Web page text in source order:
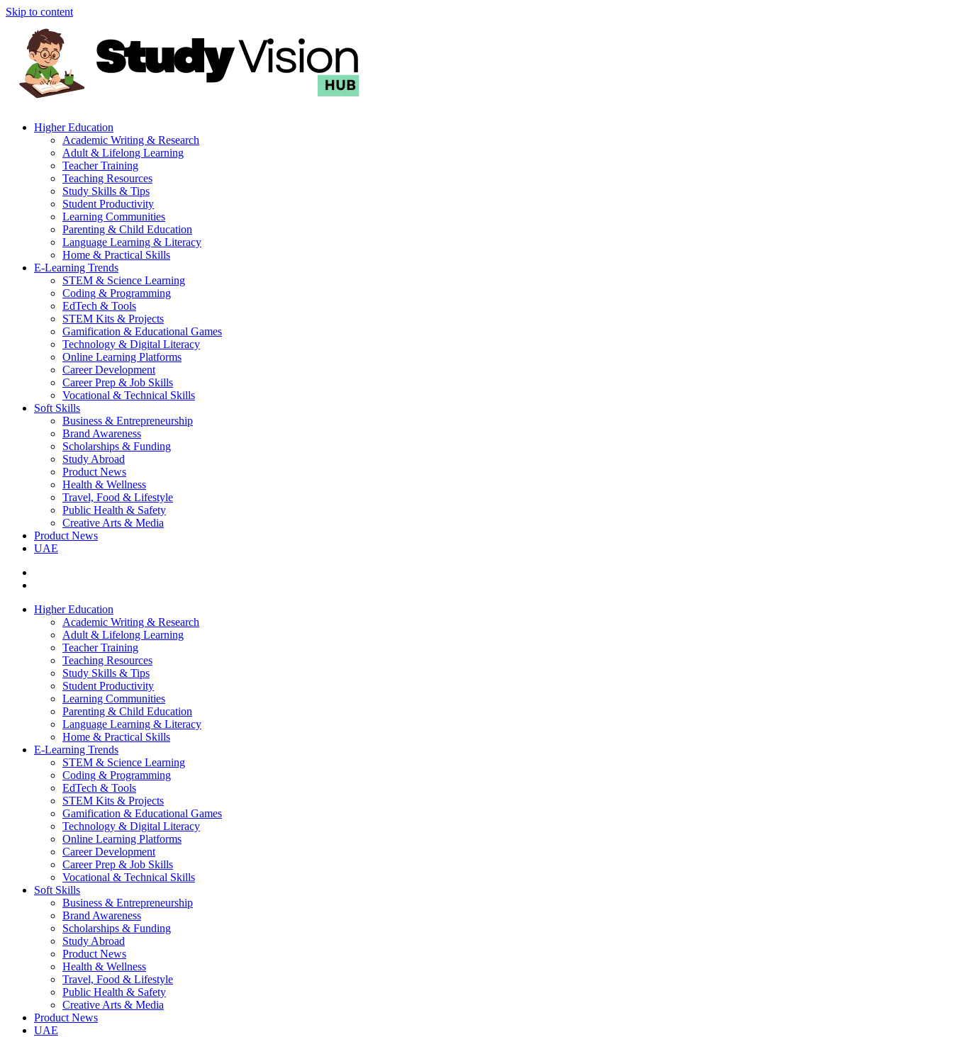
Skip to content
Higher Education
Academic Writing & Research
Adult & Lifelong Learning
Teacher Training
Teaching Resources
Study Skills & Tips
Student Productivity
Learning Communities
Parenting & Child Education
Language Learning & Literacy
Home & Practical Skills
E-Learning Trends
STEM & Science Learning
Coding & Programming
EdTech & Tools
STEM Kits & Projects
Gamification & Educational Games
Technology & Digital Literacy
Online Learning Platforms
Career Development
Career Prep & Job Skills
Vocational & Technical Skills
Soft Skills
Business & Entrepreneurship
Brand Awareness
Scholarships & Funding
Study Abroad
Product News
Health & Wellness
Travel, Food & Lifestyle
Public Health & Safety
Creative Arts & Media
Product News
UAE
Higher Education
Academic Writing & Research
Adult & Lifelong Learning
Teacher Training
Teaching Resources
Study Skills & Tips
Student Productivity
Learning Communities
Parenting & Child Education
Language Learning & Literacy
Home & Practical Skills
E-Learning Trends
STEM & Science Learning
Coding & Programming
EdTech & Tools
STEM Kits & Projects
Gamification & Educational Games
Technology & Digital Literacy
Online Learning Platforms
Career Development
Career Prep & Job Skills
Vocational & Technical Skills
Soft Skills
Business & Entrepreneurship
Brand Awareness
Scholarships & Funding
Study Abroad
Product News
Health & Wellness
Travel, Food & Lifestyle
Public Health & Safety
Creative Arts & Media
Product News
UAE